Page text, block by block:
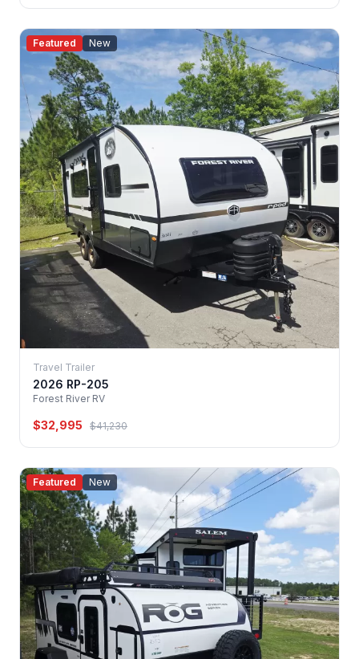
Featured New
Travel Trailer
2026 RP-205
Forest River RV
$32,995 $41,230
Featured New